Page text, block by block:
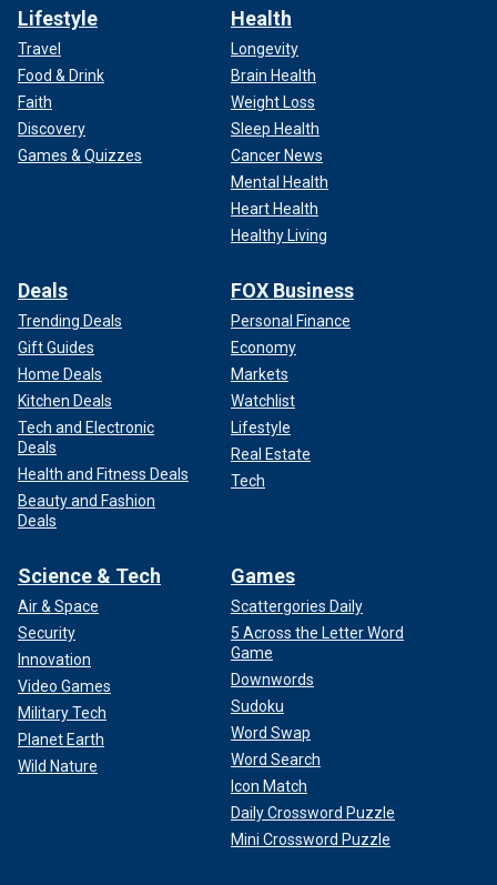
Lifestyle
Travel
Food & Drink
Faith
Discovery
Games & Quizzes
Health
Longevity
Brain Health
Weight Loss
Sleep Health
Cancer News
Mental Health
Heart Health
Healthy Living
Deals
Trending Deals
Gift Guides
Home Deals
Kitchen Deals
Tech and Electronic
Deals
Health and Fitness Deals
Beauty and Fashion
Deals
FOX Business
Personal Finance
Economy
Markets
Watchlist
Lifestyle
Real Estate
Tech
Science & Tech
Air & Space
Security
Innovation
Video Games
Military Tech
Planet Earth
Wild Nature
Games
Scattergories Daily
5 Across the Letter Word
Game
Downwords
Sudoku
Word Swap
Word Search
Icon Match
Daily Crossword Puzzle
Mini Crossword Puzzle